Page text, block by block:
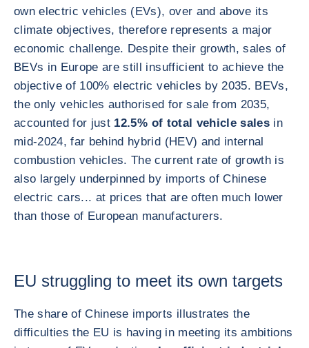
own electric vehicles (EVs), over and above its
climate objectives, therefore represents a major
economic challenge. Despite their growth, sales of
BEVs in Europe are still insufficient to achieve the
objective of 100% electric vehicles by 2035. BEVs,
the only vehicles authorised for sale from 2035,
accounted for just 12.5% of total vehicle sales in
mid-2024, far behind hybrid (HEV) and internal
combustion vehicles. The current rate of growth is
also largely underpinned by imports of Chinese
electric cars... at prices that are often much lower
than those of European manufacturers.
EU struggling to meet its own targets
The share of Chinese imports illustrates the
difficulties the EU is having in meeting its ambitions